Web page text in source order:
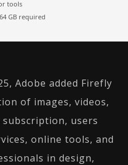
tools
64 GB required
Adobe added Firefly
of images, videos,
subscription, users
online tools, and
in design,